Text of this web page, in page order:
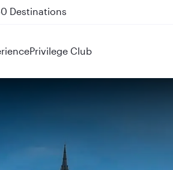
and QR915
Privilege Club